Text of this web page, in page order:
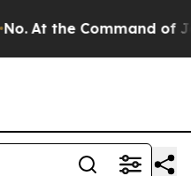
At the Command of Jeff